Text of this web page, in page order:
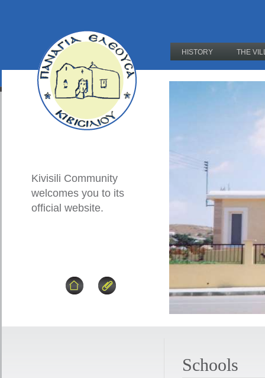
HISTORY THE
Kivisili Community
welcomes you to its
official website.
Schools